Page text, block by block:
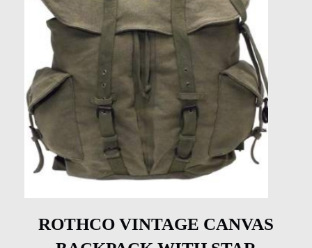
ROTHCO VINTAGE CANVAS